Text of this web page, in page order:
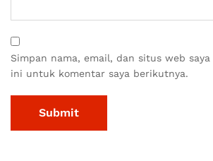
Simpan nama, email, dan situs web
ini untuk komentar saya berikutnya.